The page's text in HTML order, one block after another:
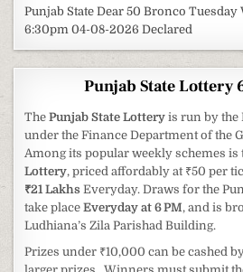
Punjab State Dear 50 Bronco
6:30pm 04-08-2026 Declared
Punjab State Lottery
ThePunjab State Lottery is run by the
under the Finance Department of the
Among its popular weekly schemes is
Lottery, priced affordably at ₹50 per
₹21 LakhsEveryday. Draws for the
take placeEveryday at 6 PM, and is
Ludhiana’s Zila Parishad Building.
Prizes under ₹10,000 can be cashed